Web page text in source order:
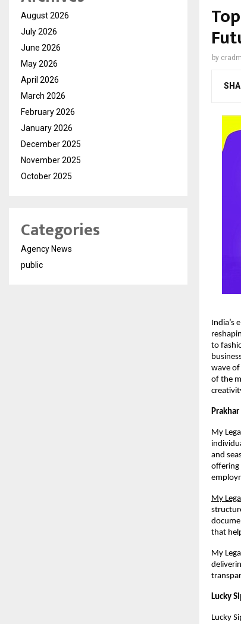
by
India’s
to
wave of
of the
Prakhar
My
and
offering
My
that
My
Lucky
Lucky
August 2026
July 2026
June 2026
May 2026
April 2026
March 2026
February 2026
January 2026
December 2025
November 2025
October 2025
Categories
Agency News
public